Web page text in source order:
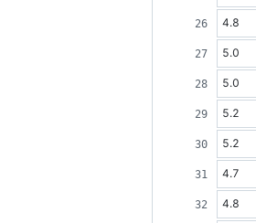
4.8
5.0
5.0
5.2
5.2
4.7
4.8